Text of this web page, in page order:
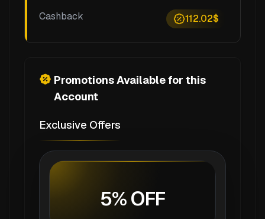
Cashback 112.02$
Promotions Available for this
Account
Exclusive Offers
5% OFF